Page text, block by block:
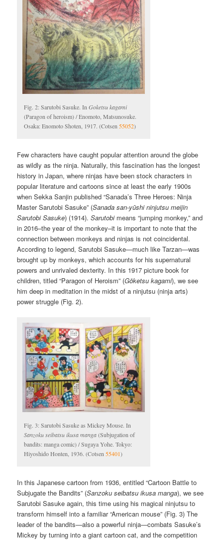
Fig. 2: Sarutobi Sasuke. InGoketsu kagami
(Paragon of heroism) / Enomoto, Matsunosuke.
Osaka: Enomoto Shoten, 1917. (Cotsen 55052)
Few characters have caught popular attention around the globe
as wildly as the ninja. Naturally, this fascination has the longest
history in Japan, where ninjas have been stock characters in
popular literature and cartoons since at least the early 1900s
when Sekka Sanjin published “Sanada’s Three Heroes: Ninja
Master Sarutobi Sasuke” (Sanada san-yūshi ninjutsu meijin
Sarutobi Sasuke) (1914).Sarutobimeans “jumping monkey,” and
in 2016–the year of the monkey–it is important to note that the
connection between monkeys and ninjas is not coincidental.
According to legend, Sarutobi Sasuke—much like Tarzan—was
brought up by monkeys, which accounts for his supernatural
powers and unrivaled dexterity. In this 1917 picture book for
children, titled “Paragon of Heroism” (Gōketsu kagami), we see
him deep in meditation in the midst of a ninjutsu (ninja arts)
power struggle (Fig. 2).
Fig. 3: Sarutobi Sasuke as Mickey Mouse. In
Sanzoku seibatsu ikusa manga(Subjugation of
bandits: manga comic) / Sugaya Yohe. Tokyo:
Hiyoshido Honten, 1936. (Cotsen 55401)
In this Japanese cartoon from 1936, entitled “Cartoon Battle to
Subjugate the Bandits” (Sanzoku seibatsu ikusa manga), we see
Sarutobi Sasuke again, this time using his magical ninjutsu to
transform himself into a familiar “American mouse” (Fig. 3) The
leader of the bandits—also a powerful ninja—combats Sasuke’s
Mickey by turning into a giant cartoon cat, and the competition